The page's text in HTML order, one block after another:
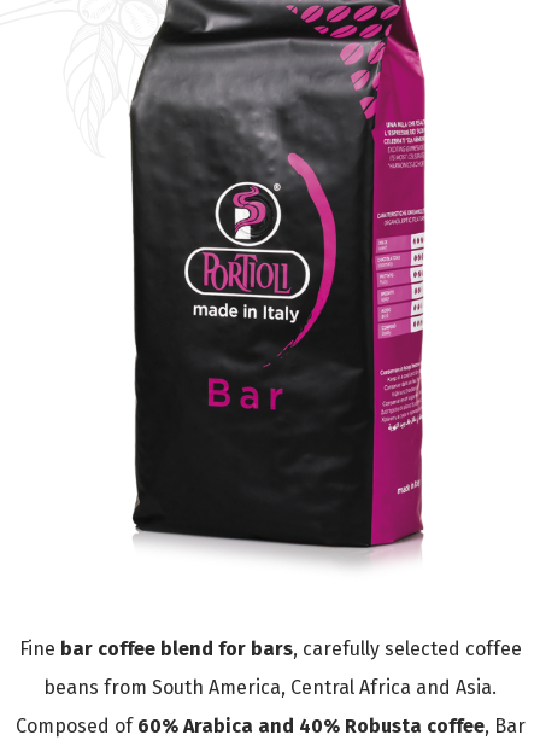
Fine bar coffee blend for bars, carefully selected coffee
beans from South America, Central Africa and Asia.
Composed of 60% Arabica and 40% Robusta coffee, Bar